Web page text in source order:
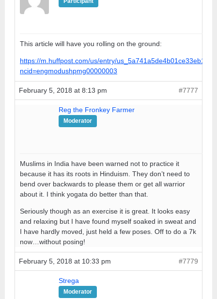
This article will have you rolling on the ground:
https://m.huffpost.com/us/entry/
ncid=engmodushpmg00000003
February 5, 2018 at 8:13 pm #7777
Reg the Fronkey Farmer
Moderator
Muslims in India have been warned not to practice it
because it has its roots in Hinduism. They don’t need to
bend over backwards to please them or get all warrior
about it. I think yogata do better than that.
Seriously though as an exercise it is great. It looks easy
and relaxing but I have found myself soaked in sweat and
I have hardly moved, just held a few poses. Off to do a 7k
now…without posing!
February 5, 2018 at 10:33 pm #7779
Strega
Moderator